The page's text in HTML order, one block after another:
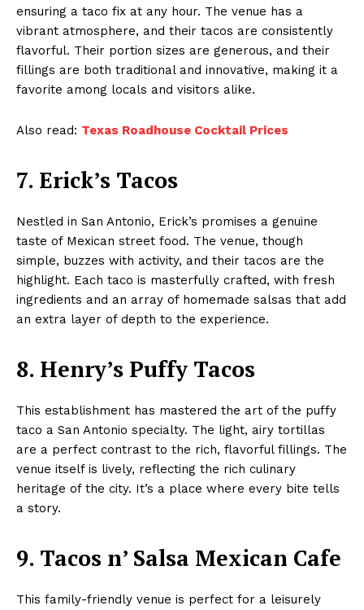
ensuring a taco fix at any hour. The venue has a
vibrant atmosphere, and their tacos are consistently
flavorful. Their portion sizes are generous, and their
fillings are both traditional and innovative, making it a
favorite among locals and visitors alike.
Also read: Texas Roadhouse Cocktail Prices
7. Erick’s Tacos
Nestled in San Antonio, Erick’s promises a genuine
taste of Mexican street food. The venue, though
simple, buzzes with activity, and their tacos are the
highlight. Each taco is masterfully crafted, with fresh
ingredients and an array of homemade salsas that add
an extra layer of depth to the experience.
8. Henry’s Puffy Tacos
This establishment has mastered the art of the puffy
taco a San Antonio specialty. The light, airy tortillas
are a perfect contrast to the rich, flavorful fillings. The
venue itself is lively, reflecting the rich culinary
heritage of the city. It’s a place where every bite tells
a story.
9. Tacos n’ Salsa Mexican Cafe
This family-friendly venue is perfect for a leisurely